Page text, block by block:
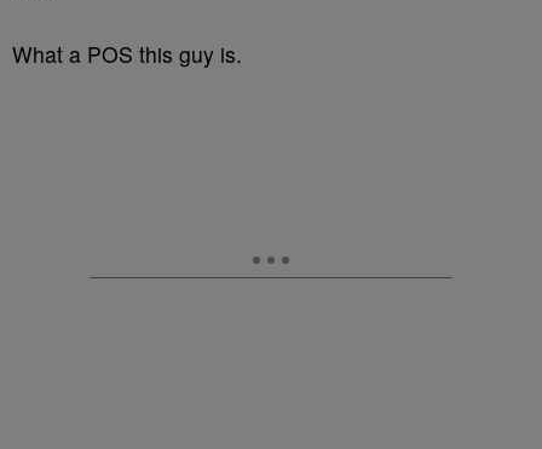
What a POS this guy is.